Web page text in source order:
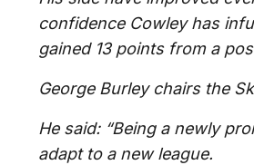
confidence Cowley has
gained 13 points from a
George Burley chairs the
He said: “Being a newly
adapt to a new league.